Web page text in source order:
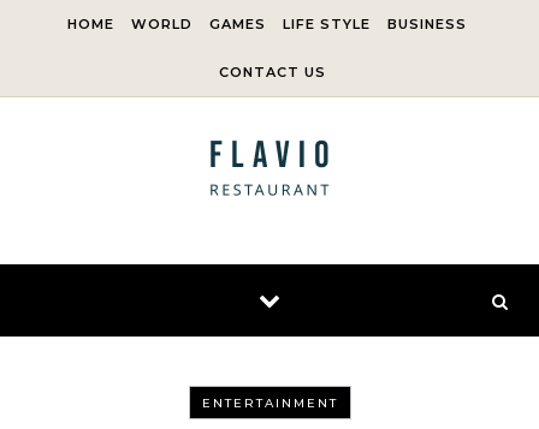
HOME WORLD GAMES LIFE STYLE BUSINESS
CONTACT US
ENTERTAINMENT